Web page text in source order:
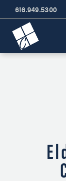
616.949.5300